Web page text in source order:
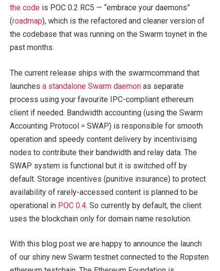
the code is POC 0.2 RC5 — “embrace your daemons”
(roadmap), which is the refactored and cleaner version of
the codebase that was running on the Swarm toynet in the
past months.
The current release ships with the swarmcommand that
launches a standalone Swarm daemon as separate
process using your favourite IPC-compliant ethereum
client if needed. Bandwidth accounting (using the Swarm
Accounting Protocol = SWAP) is responsible for smooth
operation and speedy content delivery by incentivising
nodes to contribute their bandwidth and relay data. The
SWAP system is functional but it is switched off by
default. Storage incentives (punitive insurance) to protect
availability of rarely-accessed content is planned to be
operational in POC 0.4. So currently by default, the client
uses the blockchain only for domain name resolution.
With this blog post we are happy to announce the launch
of our shiny new Swarm testnet connected to the Ropsten